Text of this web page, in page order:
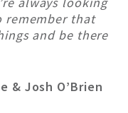
remember that
and be there
& Josh O’Brien